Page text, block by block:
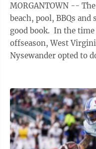
MORGANTOWN --
beach, pool, BBQs
good book. In the time away from football this
offseason, West
Nysewander opted to